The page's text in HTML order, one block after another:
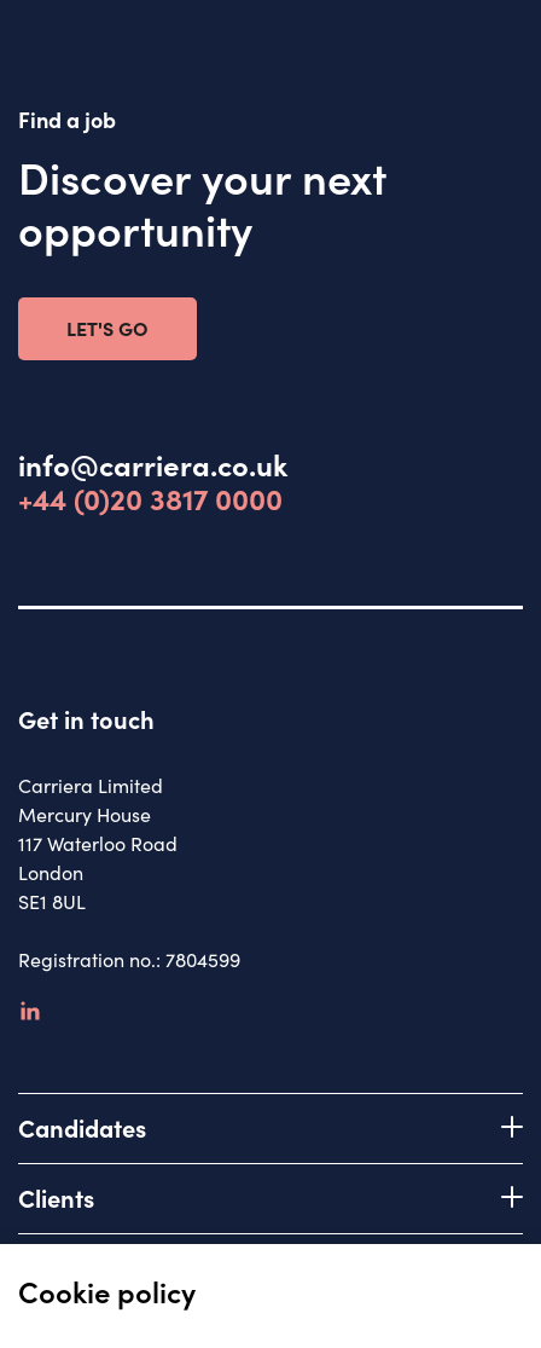
Cookie policy
Find a job
Discover your next
opportunity
LET'S GO
info@carriera.co.uk
+44 (0)20 3817 0000
Get in touch
Carriera Limited
Mercury House
117 Waterloo Road
London
SE1 8UL
Registration no.: 7804599
linkedin
Candidates
Register with us
Advice & Guidance
Clients
Services we offer